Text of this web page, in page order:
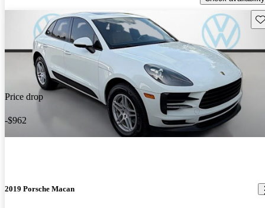
Price drop
-$962
2019 Porsche Macan